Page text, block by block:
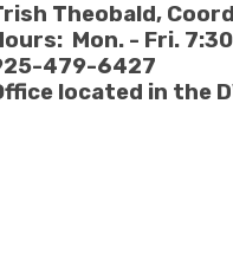
Theobald,
Mon. - Fri.
479-6427
located in the